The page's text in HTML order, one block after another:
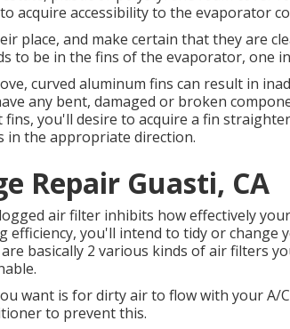
acquire accessibility to the evaporator
place, and make certain that they are
to be in the fins of the evaporator, one
curved aluminum fins can result in
any bent, damaged or broken
fins, you'll desire to acquire a fin
in the appropriate direction.
Repair Guasti, CA
air filter inhibits how effectively
efficiency, you'll intend to tidy or change
basically 2 various kinds of air filters
want is for dirty air to flow with your A/
to prevent this.